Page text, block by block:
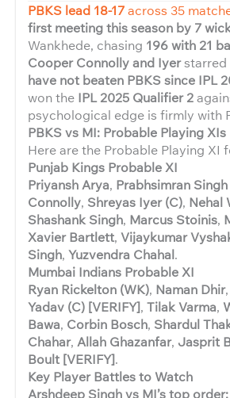
PBKS lead 18-17across 35
first meeting this season by 7
Wankhede, chasing 196 with 21
Cooper Connolly and Iyerstarred
have not beaten PBKS since IPL
won the IPL 2025 Qualifier 2
psychological edge is firmly with
PBKS vs MI: Probable Playing XIs
Here are the Probable Playing XI
Punjab Kings Probable XI
Priyansh Arya, Prabhsimran
Connolly, Shreyas Iyer (C), Nehal
Shashank Singh, Marcus Stoinis,
Xavier Bartlett, Vijaykumar
Singh, Yuzvendra Chahal.
Mumbai Indians Probable XI
Ryan Rickelton (WK), Naman Dhir,
Yadav (C) [VERIFY], Tilak Varma,
Bawa, Corbin Bosch, Shardul
Chahar, Allah Ghazanfar, Jasprit
Boult [VERIFY].
Key Player Battles to Watch
Arshdeep Singh vs MI’s top order: